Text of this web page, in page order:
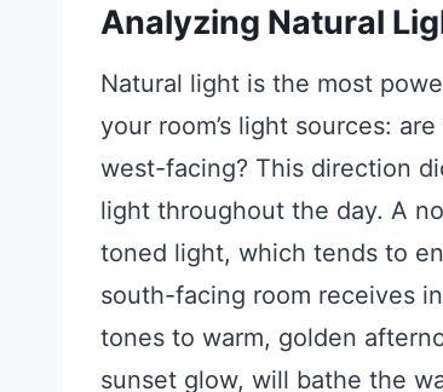
Analyzing Natural
Natural light is the most
your room’s light sources:
west-facing? This direction
light throughout the day. A
toned light, which tends to
south-facing room receives
tones to warm, golden
sunset glow, will bathe the